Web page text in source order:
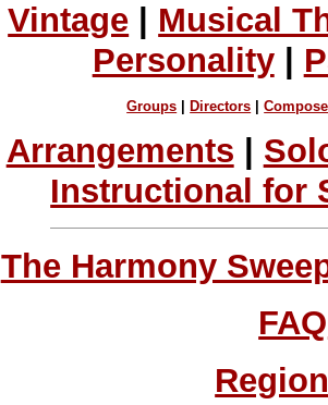
Vintage
Musical
Personality|
Groups |Directors |
Arrangements
Instructional for
The Harmony
FAQ